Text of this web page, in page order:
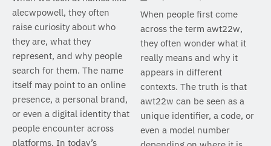
alecwpowell, they often
raise curiosity about who
they are, what they
represent, and why people
search for them. The name
itself may point to an online
presence, a personal brand,
or even a digital identity that
people encounter across
platforms. In today’s
When people first come
across the term awt22w,
they often wonder what it
really means and why it
appears in different
contexts. The truth is that
awt22w can be seen as a
unique identifier, a code, or
even a model number